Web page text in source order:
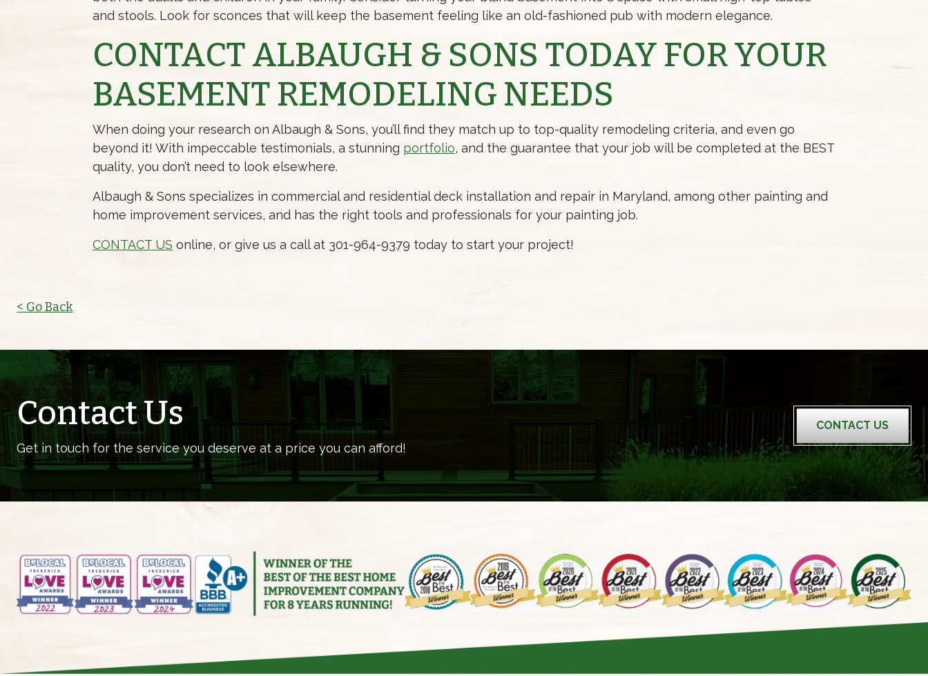
and stools. Look for sconces that will keep the basement feeling like an old-fashioned pub with modern elegance.
CONTACT ALBAUGH & SONS TODAY FOR YOUR
BASEMENT REMODELING NEEDS
When doing your research on Albaugh & Sons, you’ll find they match up to top-quality remodeling criteria, and even go
beyond it! With impeccable testimonials, a stunning portfolio, and the guarantee that your job will be completed at the BEST
quality, you don’t need to look elsewhere.
Albaugh & Sons specializes in commercial and residential deck installation and repair in Maryland, among other painting and
home improvement services, and has the right tools and professionals for your painting job.
CONTACT US online, or give us a call at 301-964-9379 today to start your project!
< Go Back
Contact Us
Get in touch for the service you deserve at a price you can afford!
CONTACT US